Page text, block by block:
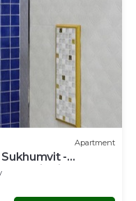
Apartment
-
EmDistrict!